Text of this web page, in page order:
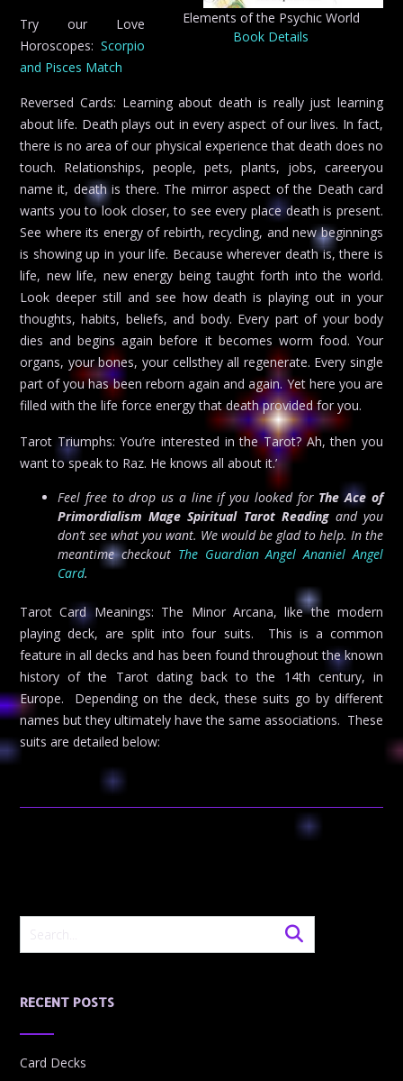
Elements of the Psychic World
Book Details
Try our Love
Horoscopes: Scorpio
and Pisces Match
Reversed Cards: Learning about death is really just learning
about life. Death plays out in every aspect of our lives. In fact,
there is no area of our physical experience that death does no
touch. Relationships, people, pets, plants, jobs, careeryou
name it, death is there. The mirror aspect of the Death card
wants you to look closer, to see every place death is present.
See where its energy of rebirth, recycling, and new beginnings
is showing up in your life. Because wherever death is, there is
life, new life, new energy being taught forth into the world.
Look deeper still and see how death is playing out in your
thoughts, habits, beliefs, and body. Every part of your body
dies and begins again before it becomes worm food. Your
organs, your bones, your cellsthey all regenerate. Every single
part of you has been reborn again and again. Yet here you are
filled with the life force energy that death provided for you.
Tarot Triumphs: You’re interested in the Tarot? Ah, then you
want to speak to Raz. He knows all about it.’
Feel free to drop us a line if you looked for The Ace of
Primordialism Mage Spiritual Tarot Readingand you
don’t see what you want. We would be glad to help. In the
meantime checkout The Guardian Angel Ananiel Angel
Card.
Tarot Card Meanings: The Minor Arcana, like the modern
playing deck, are split into four suits. This is a common
feature in all decks and has been found throughout the known
history of the Tarot dating back to the 14th century, in
Europe. Depending on the deck, these suits go by different
names but they ultimately have the same associations. These
suits are detailed below:
RECENT POSTS
Card Decks